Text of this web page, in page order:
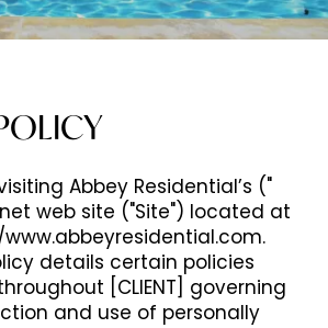
Abbey Residential’s ("
web site ("Site") located at
www.abbeyresidential.com.
details certain policies
[CLIENT] governing
and use of personally